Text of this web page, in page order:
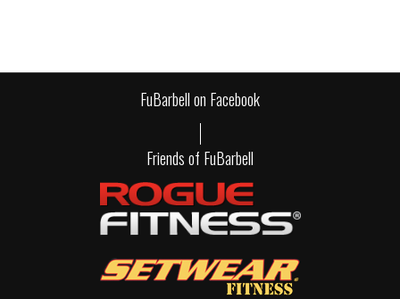
FuBarbell on Facebook
Friends of FuBarbell